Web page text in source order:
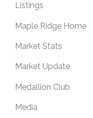
Listings
Maple Ridge Home
Market Stats
Market Update
Medallion Club
Media